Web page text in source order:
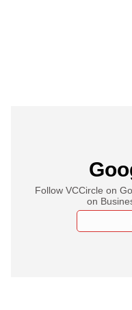
Follow VCCircle on
on